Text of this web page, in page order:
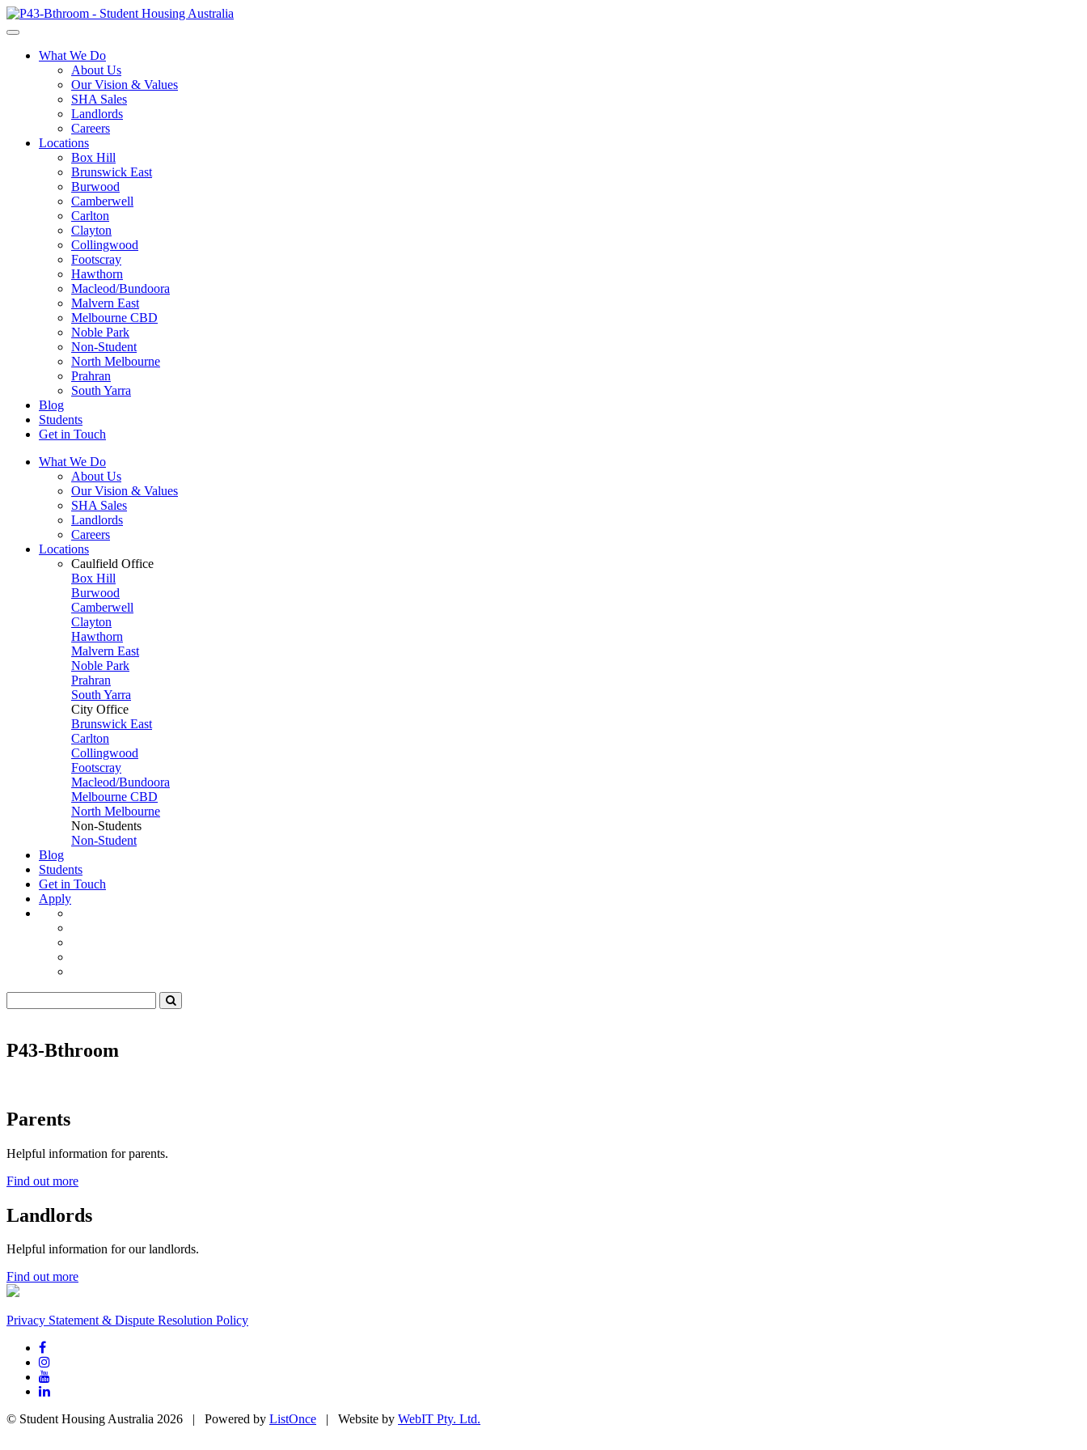
What We Do
About Us
Our Vision & Values
SHA Sales
Landlords
Careers
Locations
Box Hill
Brunswick East
Burwood
Camberwell
Carlton
Clayton
Collingwood
Footscray
Hawthorn
Macleod/Bundoora
Malvern East
Melbourne CBD
Noble Park
Non-Student
North Melbourne
Prahran
South Yarra
Blog
Students
Get in Touch
What We Do
About Us
Our Vision & Values
SHA Sales
Landlords
Careers
Locations
Caulfield Office
Box Hill
Burwood
Camberwell
Clayton
Hawthorn
Malvern East
Noble Park
Prahran
South Yarra
City Office
Brunswick East
Carlton
Collingwood
Footscray
Macleod/Bundoora
Melbourne CBD
North Melbourne
Non-Students
Non-Student
Blog
Students
Get in Touch
Apply
P43-Bthroom
Parents
Helpful information for parents.
Find out more
Landlords
Helpful information for our landlords.
Find out more
Privacy Statement & Dispute Resolution Policy
© Student Housing Australia 2026 | Powered by ListOnce | Website by WebIT Pty. Ltd.